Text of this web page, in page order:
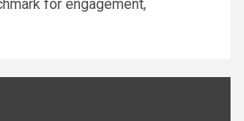
for engagement,